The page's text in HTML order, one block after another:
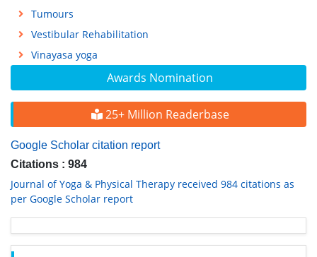
Awards Nomination
25+ Million Readerbase
Google Scholar citation report
Citations : 984
Journal of Yoga & Physical Therapy received 984 citations as
per Google Scholar report
Tumours
Vestibular Rehabilitation
Vinayasa yoga